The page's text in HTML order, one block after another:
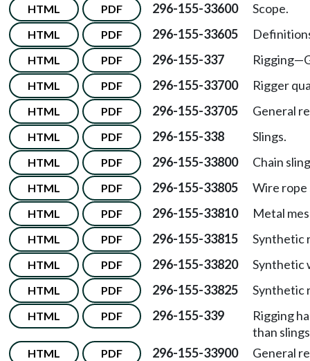
HTML PDF 296-155-33600 Scope.
HTML PDF 296-155-33605
HTML PDF 296-155-337
HTML PDF 296-155-33700 Rigger
HTML PDF 296-155-33705 General
HTML PDF 296-155-338 Slings.
HTML PDF 296-155-33800 Chain
HTML PDF 296-155-33805 Wire rope
HTML PDF 296-155-33810 Metal
HTML PDF 296-155-33815 Synthetic
HTML PDF 296-155-33820 Synthetic
HTML PDF 296-155-33825 Synthetic
HTML PDF 296-155-339
Rigging
than
HTML PDF 296-155-33900 General